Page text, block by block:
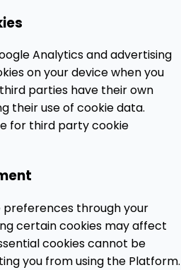
Analytics and advertising
on your device when you
parties have their own
their use of cookie data.
for third party cookie
preferences through your
certain cookies may affect
cookies cannot be
you from using the Platform.